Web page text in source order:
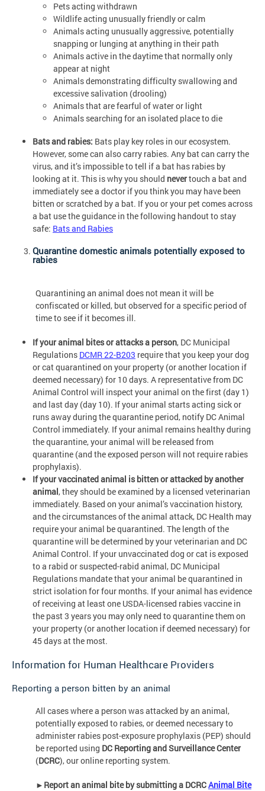
Pets acting withdrawn
Wildlife acting unusually friendly or calm
Animals acting unusually aggressive, potentially
snapping or lunging at anything in their path
Animals active in the daytime that normally only
appear at night
Animals demonstrating difficulty swallowing and
excessive salivation (drooling)
Animals that are fearful of water or light
Animals searching for an isolated place to die
Bats and rabies: Bats play key roles in our ecosystem.
However, some can also carry rabies. Any bat can carry the
virus, and it’s impossible to tell if a bat has rabies by
looking at it. This is why you should nevertouch a bat and
immediately see a doctor if you think you may have been
bitten or scratched by a bat. If you or your pet comes across
a bat use the guidance in the following handout to stay
safe: Bats and Rabies
Quarantine domestic animals potentially exposed to
rabies
Quarantining an animal does not mean it will be
confiscated or killed, but observed for a specific period of
time to see if it becomes ill.
If your animal bites or attacks a person, DC Municipal
Regulations DCMR 22-B203 require that you keep your dog
or cat quarantined on your property (or another location if
deemed necessary) for 10 days. A representative from DC
Animal Control will inspect your animal on the first (day 1)
and last day (day 10). If your animal starts acting sick or
runs away during the quarantine period, notify DC Animal
Control immediately. If your animal remains healthy during
the quarantine, your animal will be released from
quarantine (and the exposed person will not require rabies
prophylaxis).
If your vaccinated animal is bitten or attacked by another
animal, they should be examined by a licensed veterinarian
immediately. Based on your animal’s vaccination history,
and the circumstances of the animal attack, DC Health may
require your animal be quarantined. The length of the
quarantine will be determined by your veterinarian and DC
Animal Control. If your unvaccinated dog or cat is exposed
to a rabid or suspected-rabid animal, DC Municipal
Regulations mandate that your animal be quarantined in
strict isolation for four months. If your animal has evidence
of receiving at least one USDA-licensed rabies vaccine in
the past 3 years you may only need to quarantine them on
your property (or another location if deemed necessary) for
45 days at the most.
Information for Human Healthcare Providers
Reporting a person bitten by an animal
All cases where a person was attacked by an animal,
potentially exposed to rabies, or deemed necessary to
administer rabies post-exposure prophylaxis (PEP) should
be reported using DC Reporting and Surveillance Center
(DCRC), our online reporting system.
► Report an animal bite by submitting a DCRCAnimal Bite